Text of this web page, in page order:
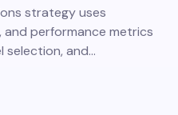
strategy uses
and performance metrics
selection, and…